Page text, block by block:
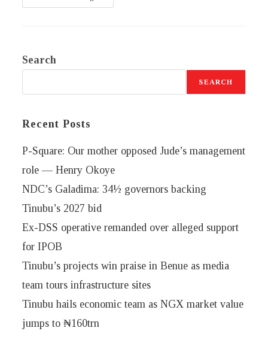
Search
SEARCH
Recent Posts
P-Square: Our mother opposed Jude’s management
role — Henry Okoye
NDC’s Galadima: 34½ governors backing
Tinubu’s 2027 bid
Ex-DSS operative remanded over alleged support
for IPOB
Tinubu’s projects win praise in Benue as media
team tours infrastructure sites
Tinubu hails economic team as NGX market value
jumps to ₦160trn